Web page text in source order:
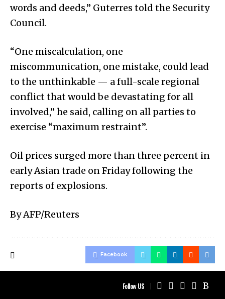
words and deeds,” Guterres told the Security
Council.
“One miscalculation, one
miscommunication, one mistake, could lead
to the unthinkable — a full-scale regional
conflict that would be devastating for all
involved,” he said, calling on all parties to
exercise “maximum restraint”.
Oil prices surged more than three percent in
early Asian trade on Friday following the
reports of explosions.
By AFP/Reuters
Facebook
Follow US